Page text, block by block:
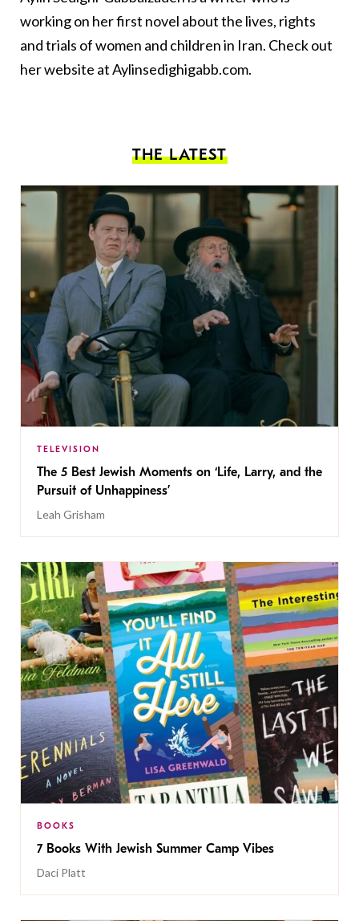
working on her first novel about the lives, rights
and trials of women and children in Iran. Check out
her website at Aylinsedighigabb.com.
THE LATEST
TELEVISION
The 5 Best Jewish Moments on ‘Life, Larry, and the
Pursuit of Unhappiness’
Leah Grisham
BOOKS
7 Books With Jewish Summer Camp Vibes
Daci Platt